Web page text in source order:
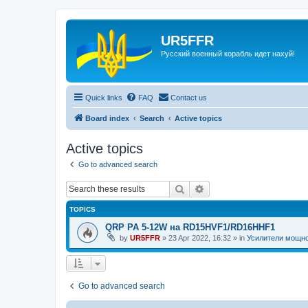
UR5FFR
Русский военный корабль идет нахуй!
Quick links FAQ Contact us
Board index Search Active topics
Active topics
Go to advanced search
Search
TOPICS
QRP PA 5-12W на RD15HVF1/RD16HHF1
by UR5FFR » 23 Apr 2022, 16:32 » in Усилители
Go to advanced search